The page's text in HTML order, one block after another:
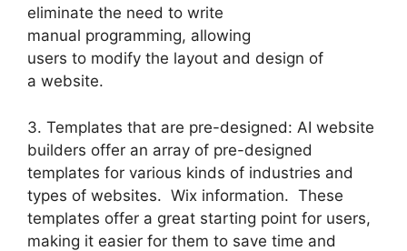
eliminate the need to write
manual programming, allowing
users to modify the layout and design of
a website.
3. Templates that are pre-designed: AI website
builders offer an array of pre-designed
templates for various kinds of industries and
types of websites. Wix information. These
templates offer a great starting point for users,
making it easier for them to save time and